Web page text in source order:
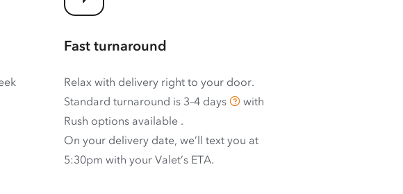
Fast turnaround
Relax with delivery right to your door.
Standard turnaround is 3–4 days
with
Rush options available .
On your delivery date, we’ll text you at
5:30pm with your Valet’s ETA.